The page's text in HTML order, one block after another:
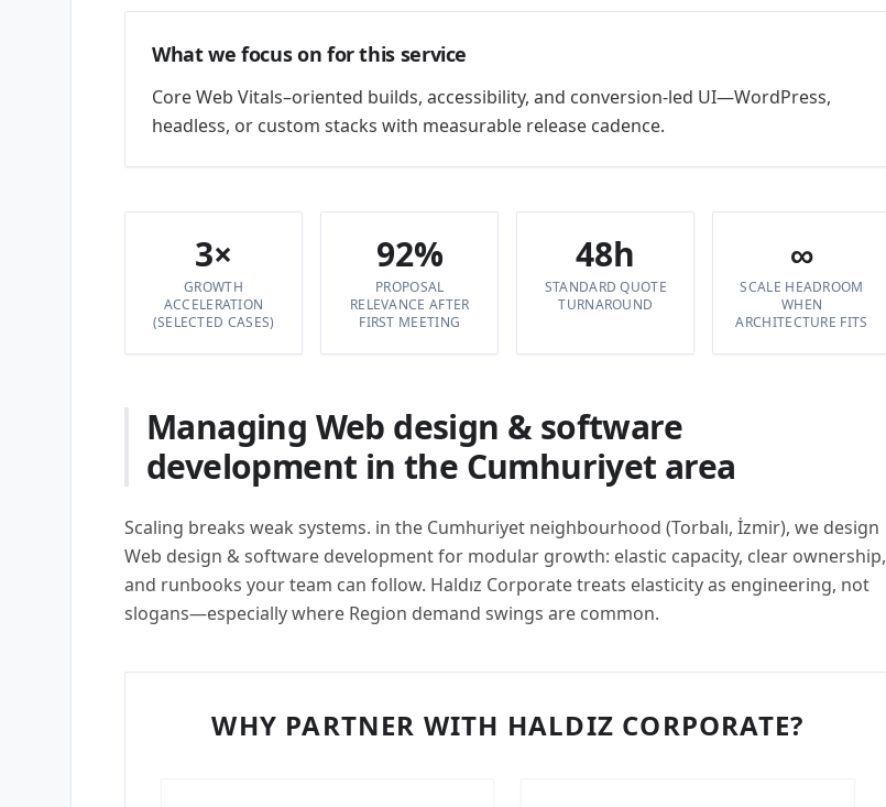
What we focus on for this service
Core Web Vitals–oriented builds, accessibility, and conversion-led UI—WordPress,
headless, or custom stacks with measurable release cadence.
3×
GROWTH
ACCELERATION
(SELECTED CASES)
92%
PROPOSAL
RELEVANCE AFTER
FIRST MEETING
48h
STANDARD QUOTE
TURNAROUND
∞
SCALE HEADROOM
WHEN
ARCHITECTURE FITS
Managing Web design & software
development in the Cumhuriyet area
Scaling breaks weak systems. in the Cumhuriyet neighbourhood (Torbalı, İzmir), we design
Web design & software development for modular growth: elastic capacity, clear ownership,
and runbooks your team can follow. Haldız Corporate treats elasticity as engineering, not
slogans—especially where Region demand swings are common.
WHY PARTNER WITH HALDIZ CORPORATE?